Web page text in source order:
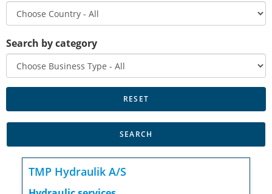
Search by category
TMP Hydraulik A/S